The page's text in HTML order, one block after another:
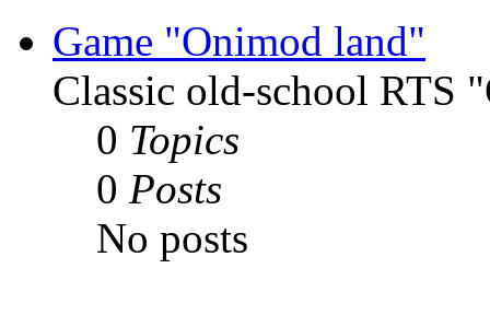
Game "Onimod land"
Classic old-school RTS
0 Topics
0 Posts
No posts